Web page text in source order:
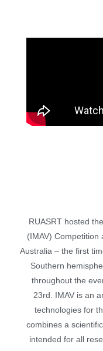
RUASRT hosted
(IMAV)
Australia – the first
Southern
throughout the
23rd. IMAV is an
technologies for
combines a
intended for all